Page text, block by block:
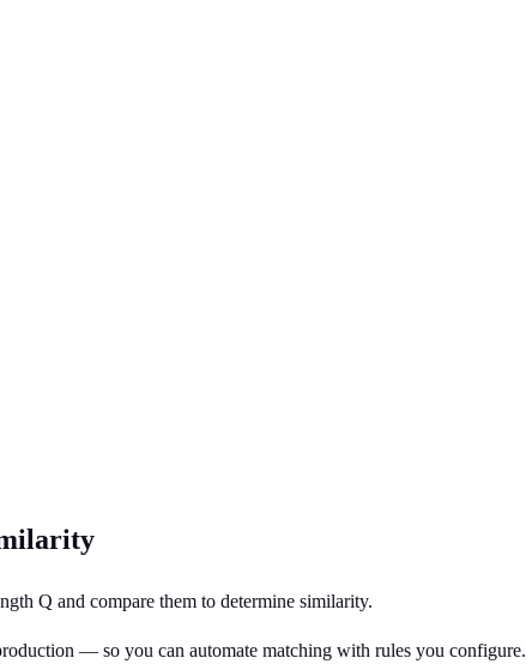
Q and compare them to determine similarity.
— so you can automate matching with rules you configure.